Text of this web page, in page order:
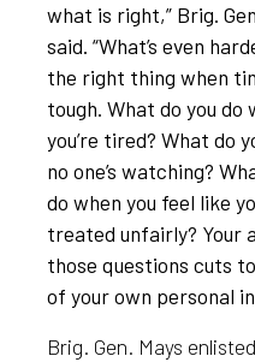
what is right,” Brig.
said. “What’s even
the right thing when
tough. What do you do
you’re tired? What do
no one’s watching?
do when you feel like
treated unfairly? Your
those questions cuts
of your own personal
Brig. Gen. Mays